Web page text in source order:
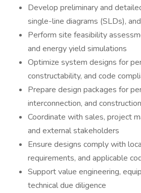
Develop preliminary and
single-line diagrams (SLDs),
Perform site feasibility
and energy yield simulations
Optimize system designs for
constructability, and code
Prepare design packages for
interconnection, and construction
Coordinate with sales, project
and external stakeholders
Ensure designs comply with
requirements, and applicable
Support value engineering,
technical due diligence